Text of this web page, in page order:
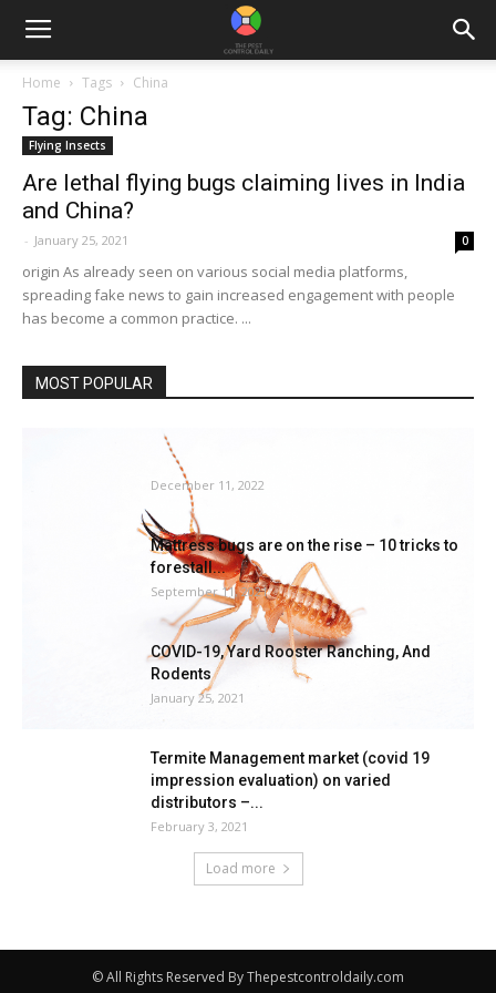
Home Tags China
Tag: China
Flying Insects
Are lethal flying bugs claiming lives in India
and China?
- January 25, 2021 0
origin As already seen on various social media platforms,
spreading fake news to gain increased engagement with people
has become a common practice. ...
MOST POPULAR
Sooner or later, termites may need a big
effect on our...
December 11, 2022
Mattress bugs are on the rise – 10 tricks to
forestall...
September 11, 2021
COVID-19, Yard Rooster Ranching, And
Rodents
January 25, 2021
Termite Management market (covid 19
impression evaluation) on varied
distributors –...
February 3, 2021
Load more
© All Rights Reserved By Thepestcontroldaily.com